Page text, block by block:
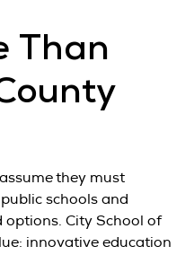
Than
they must
schools and
City School of
innovative education